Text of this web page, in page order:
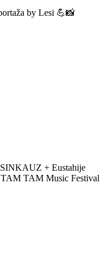
by Lesi 💪📸
+ Eustahije
TAM Music Festival